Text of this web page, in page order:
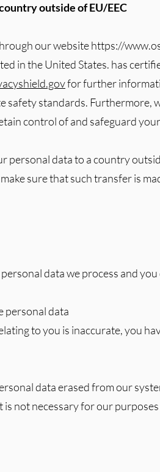
outside of EU/EEC
our websitehttps://
in the United States. has
for further
safety standards. Furthermore,
control of and safeguard
personal data to a country
sure that such transfer is
data we process and
personal data
to you is inaccurate, you
data erased from our
not necessary for our